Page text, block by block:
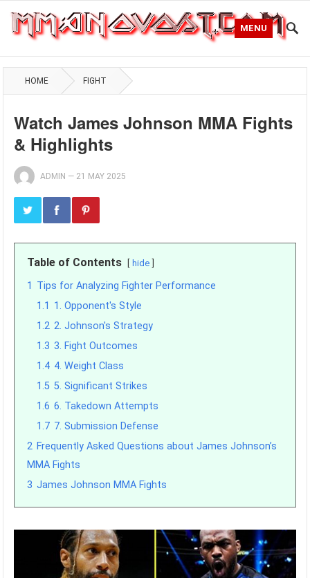
MENU
HOME FIGHT
Watch James Johnson MMA Fights
& Highlights
ADMIN — 21 MAY 2025
Table of Contents hide
1 Tips for Analyzing Fighter Performance
1.1 1. Opponent's Style
1.2 2. Johnson's Strategy
1.3 3. Fight Outcomes
1.4 4. Weight Class
1.5 5. Significant Strikes
1.6 6. Takedown Attempts
1.7 7. Submission Defense
2 Frequently Asked Questions about James Johnson’s
MMA Fights
3 James Johnson MMA Fights